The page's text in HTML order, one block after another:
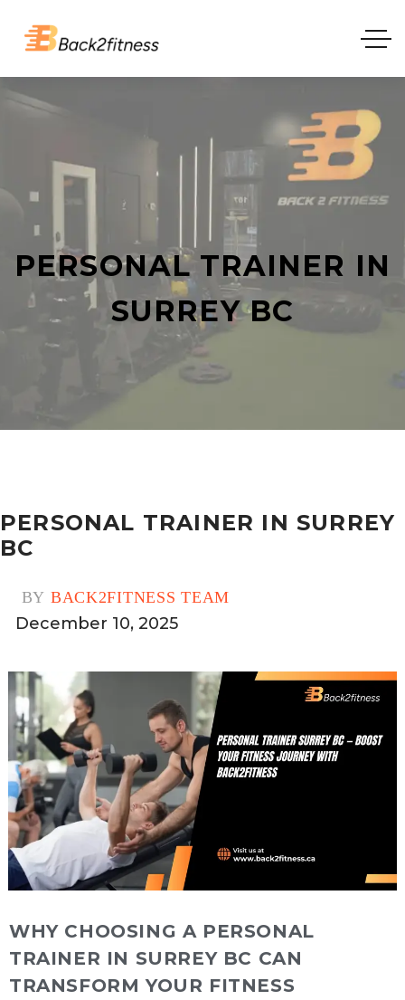
PERSONAL TRAINER IN
SURREY BC
PERSONAL TRAINER IN SURREY
BC
BY BACK2FITNESS TEAM
December 10, 2025
WHY CHOOSING A PERSONAL
TRAINER IN SURREY BC CAN
TRANSFORM YOUR FITNESS